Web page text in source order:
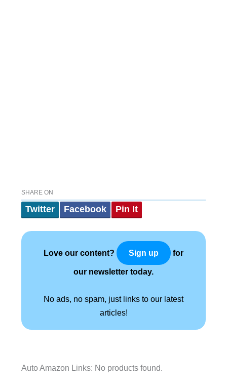
SHARE ON
Twitter Facebook Pin It
Love our content? Sign up for
our newsletter today.
No ads, no spam, just links to our latest
articles!
Auto Amazon Links: No products found.